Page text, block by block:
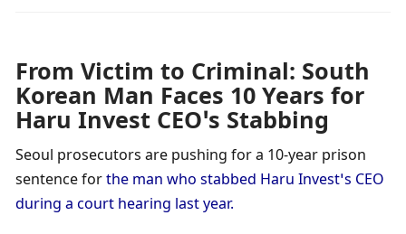
From Victim to Criminal: South
Korean Man Faces 10 Years for
Haru Invest CEO’s Stabbing
Seoul prosecutors are pushing for a 10-year prison
sentence for the man who stabbed Haru Invest’s CEO
during a court hearing last year.